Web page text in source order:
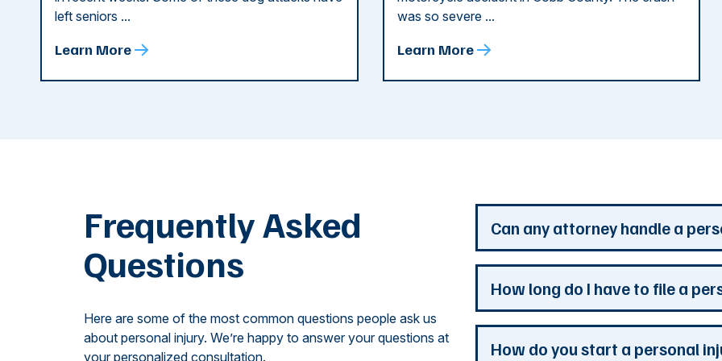
left seniors ...
Learn More
was so severe ...
Learn More
Frequently Asked
Questions
Here are some of the most common questions people ask us
about personal injury. We’re happy to answer your questions at
your personalized consultation.
Can any attorney handle a
Any attorney that is licensed in the
you. But a personal injury attorney
practice is devoted to the needs of
How long do I have to file a
Most Georgia personal injury claims
How do you start a personal